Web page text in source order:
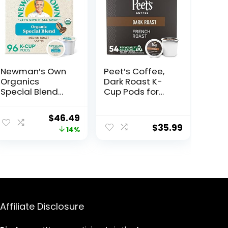
Newman’s Own
Organics
Special Blend
Serve K-Cup
Pods, Medium
Roast Coffee,
Original
price
$46.49Current
price
14%
Peet’s Coffee,
Dark Roast K-
Cup Pods for
Count (1 Box of
54 K-Cup Pods)
$35.99
Affiliate Disclosure